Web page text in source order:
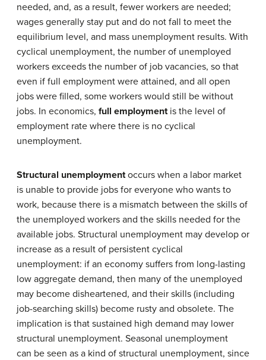
needed, and, as a result, fewer workers are needed;
wages generally stay put and do not fall to meet the
equilibrium level, and mass unemployment results. With
cyclical unemployment, the number of unemployed
workers exceeds the number of job vacancies, so that
even if full employment were attained, and all open
jobs were filled, some workers would still be without
jobs. In economics, full employmentis the level of
employment rate where there is no cyclical
unemployment.
Structural unemploymentoccurs when a labor market
is unable to provide jobs for everyone who wants to
work, because there is a mismatch between the skills of
the unemployed workers and the skills needed for the
available jobs. Structural unemployment may develop or
increase as a result of persistent cyclical
unemployment: if an economy suffers from long-lasting
low aggregate demand, then many of the unemployed
may become disheartened, and their skills (including
job-searching skills) become rusty and obsolete. The
implication is that sustained high demand may lower
structural unemployment. Seasonal unemployment
can be seen as a kind of structural unemployment, since